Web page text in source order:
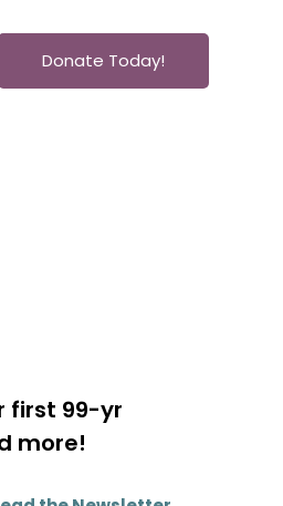
Donate Today!
first 99-yr
more!